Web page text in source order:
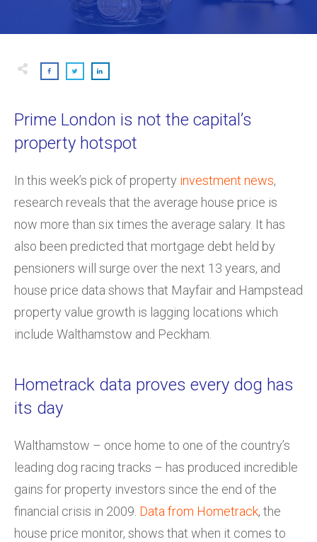
Prime London is not the capital’s
property hotspot
In this week’s pick of property investment news,
research reveals that the average house price is
now more than six times the average salary. It has
also been predicted that mortgage debt held by
pensioners will surge over the next 13 years, and
house price data shows that Mayfair and Hampstead
property value growth is lagging locations which
include Walthamstow and Peckham.
Hometrack data proves every dog has
its day
Walthamstow – once home to one of the country’s
leading dog racing tracks – has produced incredible
gains for property investors since the end of the
financial crisis in 2009. Data from Hometrack, the
house price monitor, shows that when it comes to